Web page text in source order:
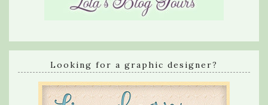
Looking for a graphic designer?